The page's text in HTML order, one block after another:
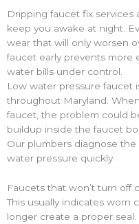
Dripping faucet fix services
keep you awake at night.
wear that will only worsen
faucet early prevents more
water bills under control.
Low water pressure faucet
throughout Maryland.
faucet, the problem could
buildup inside the faucet
Our plumbers diagnose
water pressure quickly.
Faucets that won’t turn off
This usually indicates worn
longer create a proper